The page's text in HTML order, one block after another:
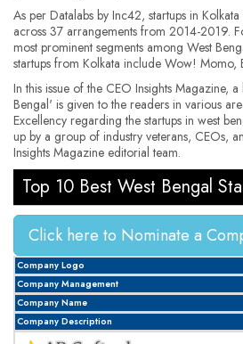
As per Datalabs by Inc42, startups in
across 37 arrangements from 2014-2019.
most prominent segments among West
startups from Kolkata include Wow! Momo,
In this issue of the CEO Insights Magazine,
Bengal' is given to the readers in various
Excellency regarding the startups in west
up by a group of industry veterans, CEOs,
Insights Magazine editorial team.
Top 10 Best West Bengal
Click here to Nominate a
Company Logo
Company Management
Company Name
Company Description